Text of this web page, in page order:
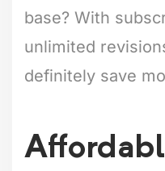
base? With
unlimited
definitely save